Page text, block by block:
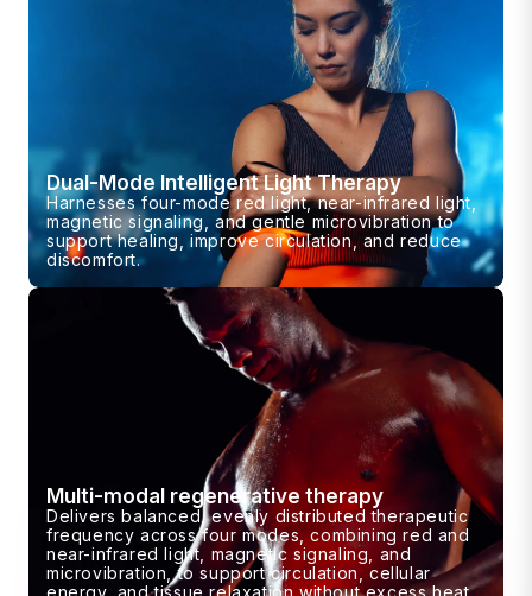
Dual-Mode Intelligent Light Therapy
Harnesses four-mode red light, near-infrared light,
magnetic signaling, and gentle microvibration to
support healing, improve circulation, and reduce
discomfort.
Multi-modal regenerative therapy
Delivers balanced, evenly distributed therapeutic
frequency across four modes, combining red and
near-infrared light, magnetic signaling, and
microvibration, to support circulation, cellular
energy, and tissue relaxation without excess heat.